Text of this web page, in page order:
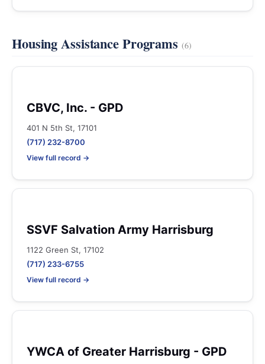
Housing Assistance Programs (6)
CBVC, Inc. - GPD
401 N 5th St, 17101
(717) 232-8700
View full record →
SSVF Salvation Army Harrisburg
1122 Green St, 17102
(717) 233-6755
View full record →
YWCA of Greater Harrisburg - GPD